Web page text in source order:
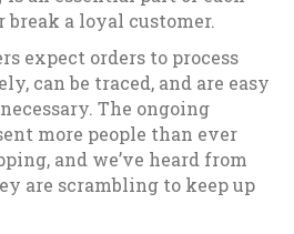
break a loyal customer.
expect orders to process
can be traced, and are easy
The ongoing
more people than ever
and we’ve heard from
are scrambling to keep up